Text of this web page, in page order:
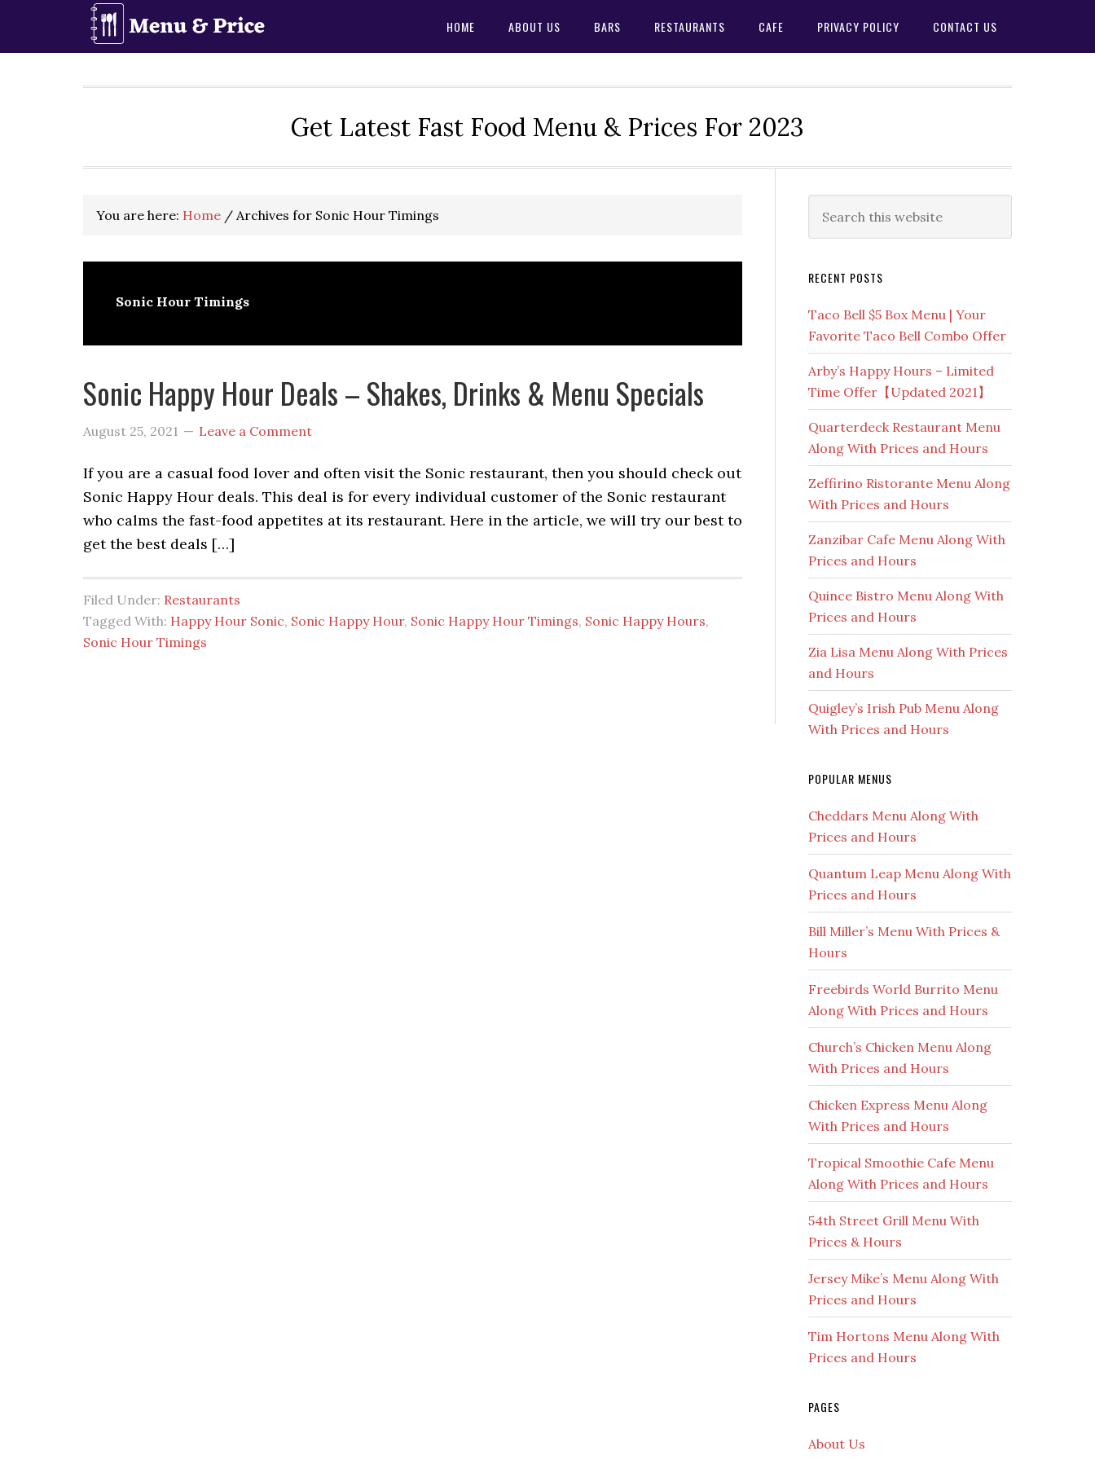
HOME ABOUT US BARS RESTAURANTS CAFE PRIVACY POLICY CONTACT US
Get Latest Fast Food Menu & Prices For 2023
You are here: Home / Archives for Sonic Hour Timings
Sonic Hour Timings
Sonic Happy Hour Deals – Shakes, Drinks & Menu Specials
August 25, 2021 Leave a Comment
If you are a casual food lover and often visit the Sonic restaurant, then you should check out
Sonic Happy Hour deals. This deal is for every individual customer of the Sonic restaurant
who calms the fast-food appetites at its restaurant. Here in the article, we will try our best to
get the best deals […]
Filed Under: Restaurants
Tagged With: Happy Hour Sonic, Sonic Happy Hour, Sonic Happy Hour Timings, Sonic Happy Hours,
Sonic Hour Timings
Primary
Sidebar
this
RECENT POSTS
Taco Bell $5 Box Menu | Your
Favorite Taco Bell Combo Offer
Arby’s Happy Hours – Limited
Time Offer【Updated 2021】
Quarterdeck Restaurant Menu
Along With Prices and Hours
Zeffirino Ristorante Menu Along
With Prices and Hours
Zanzibar Cafe Menu Along With
Prices and Hours
Quince Bistro Menu Along With
Prices and Hours
Zia Lisa Menu Along With Prices
and Hours
Quigley’s Irish Pub Menu Along
With Prices and Hours
POPULAR MENUS
Cheddars Menu Along With
Prices and Hours
Quantum Leap Menu Along With
Prices and Hours
Bill Miller’s Menu With Prices &
Hours
Freebirds World Burrito Menu
Along With Prices and Hours
Church’s Chicken Menu Along
With Prices and Hours
Chicken Express Menu Along
With Prices and Hours
Tropical Smoothie Cafe Menu
Along With Prices and Hours
54th Street Grill Menu With
Prices & Hours
Jersey Mike’s Menu Along With
Prices and Hours
Tim Hortons Menu Along With
Prices and Hours
PAGES
About Us